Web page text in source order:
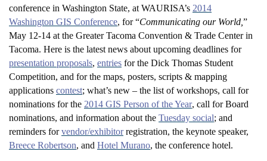
conference in Washington State, at WAURISA’s 2014
Washington GIS Conference, for “Communicating our World, ”
May 12-14 at the Greater Tacoma Convention & Trade Center in
Tacoma. Here is the latest news about upcoming deadlines for
presentation proposals, entries for the Dick Thomas Student
Competition, and for the maps, posters, scripts & mapping
applications contest; what’s new – the list of workshops, call for
nominations for the 2014 GIS Person of the Year, call for Board
nominations, and information about the Tuesday social; and
reminders for vendor/exhibitor registration, the keynote speaker,
Breece Robertson, and Hotel Murano, the conference hotel.